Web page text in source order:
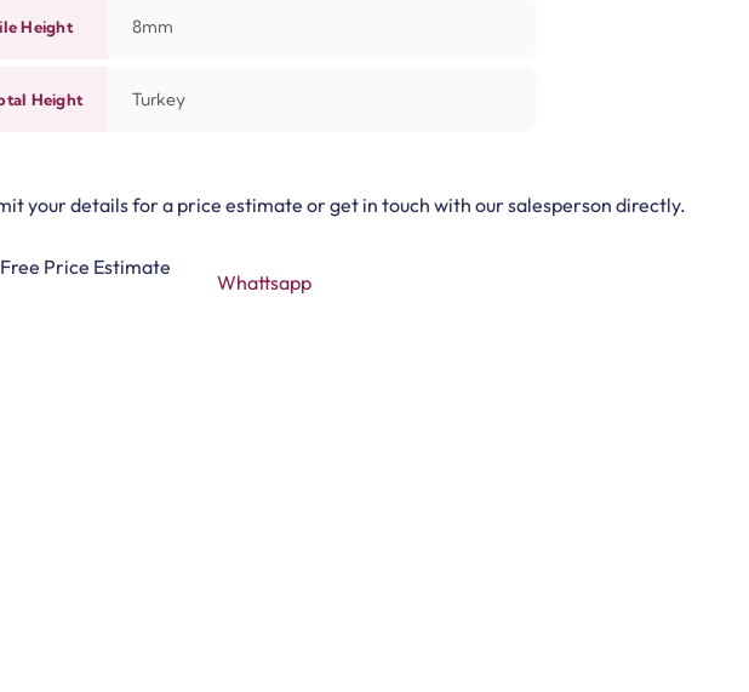
Height 8mm
Height Turkey
your details for a price estimate or get in touch with our salesperson directly.
Price Estimate
Whattsapp
Pile Height 8mm Total Height Turkey